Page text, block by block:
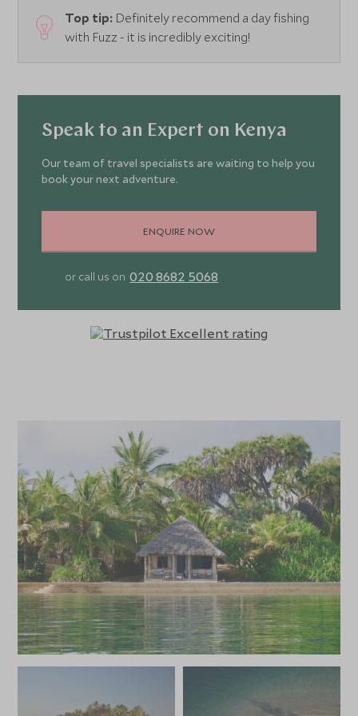
Top tip: Definitely recommend a day fishing
with Fuzz - it is incredibly exciting!
Speak to an Expert on Kenya
Our team of travel specialists are waiting to help you
book your next adventure.
ENQUIRE NOW
or call us on 020 8682 5068